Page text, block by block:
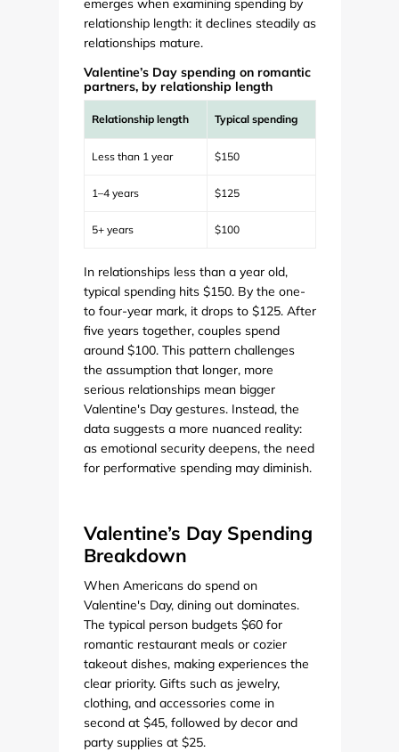
emerges when examining spending by
relationship length: it declines steadily as
relationships mature.
Valentine’s Day spending on romantic
partners, by relationship length
Relationship length Typical spending
Less than 1 year $150
1–4 years $125
5+ years $100
In relationships less than a year old,
typical spending hits $150. By the one-
to four-year mark, it drops to $125. After
five years together, couples spend
around $100. This pattern challenges
the assumption that longer, more
serious relationships mean bigger
Valentine's Day gestures. Instead, the
data suggests a more nuanced reality:
as emotional security deepens, the need
for performative spending may diminish.
Valentine’s Day Spending
Breakdown
When Americans do spend on
Valentine's Day, dining out dominates.
The typical person budgets $60 for
romantic restaurant meals or cozier
takeout dishes, making experiences the
clear priority. Gifts such as jewelry,
clothing, and accessories come in
second at $45, followed by decor and
party supplies at $25.